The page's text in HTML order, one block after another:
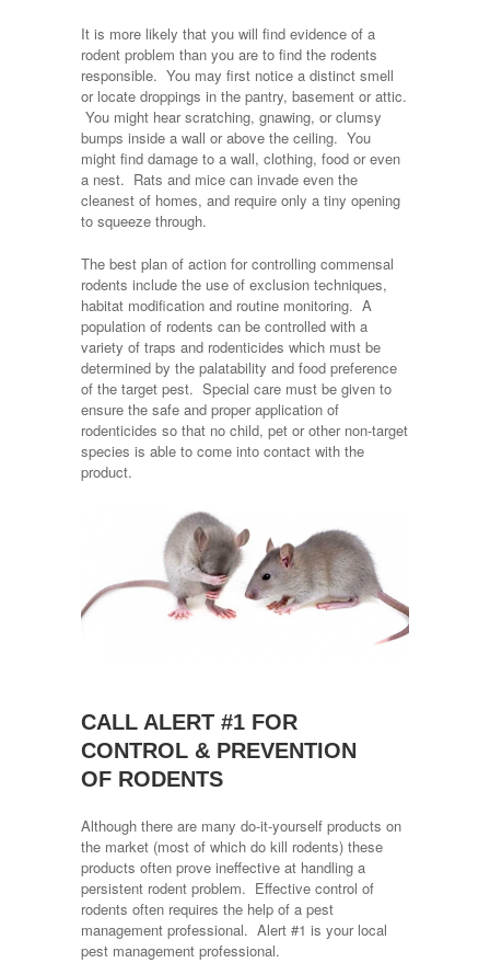
It is more likely that you will find evidence of a
rodent problem than you are to find the rodents
responsible. You may first notice a distinct smell
or locate droppings in the pantry, basement or attic.
You might hear scratching, gnawing, or clumsy
bumps inside a wall or above the ceiling. You
might find damage to a wall, clothing, food or even
a nest. Rats and mice can invade even the
cleanest of homes, and require only a tiny opening
to squeeze through.
The best plan of action for controlling commensal
rodents include the use of exclusion techniques,
habitat modification and routine monitoring. A
population of rodents can be controlled with a
variety of traps and rodenticides which must be
determined by the palatability and food preference
of the target pest. Special care must be given to
ensure the safe and proper application of
rodenticides so that no child, pet or other non-target
species is able to come into contact with the
product.
CALL ALERT #1 FOR
CONTROL & PREVENTION
OF RODENTS
Although there are many do-it-yourself products on
the market (most of which do kill rodents) these
products often prove ineffective at handling a
persistent rodent problem. Effective control of
rodents often requires the help of a pest
management professional. Alert #1 is your local
pest management professional.